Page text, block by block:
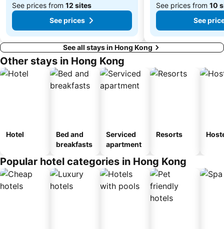
See prices from 12 sites
See prices
See prices from 10
See
See all stays in Hong Kong
Other stays in Hong Kong
Hotel
Bed and
breakfasts
Serviced
apartment
Resorts
Popular hotel categories in Hong Kong